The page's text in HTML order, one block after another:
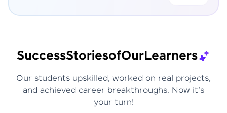
SuccessStoriesofOurLearners
Our students upskilled, worked on real projects,
and achieved career breakthroughs. Now it's
your turn!